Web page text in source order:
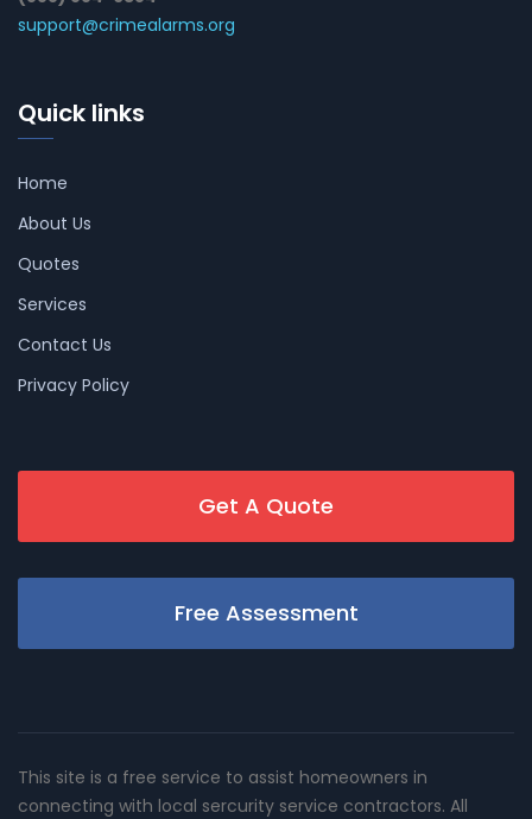
support@crimealarms.org
Quick links
Home
About Us
Quotes
Services
Contact Us
Privacy Policy
Get A Quote
Free Assessment
This site is a free service to assist homeowners in
connecting with local sercurity service contractors. All